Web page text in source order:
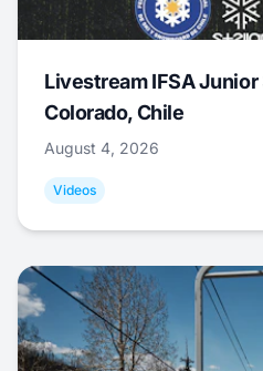
Livestream IFSA
Colorado, Chile
August 4, 2026
Videos